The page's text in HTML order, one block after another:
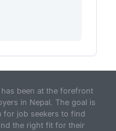
been at the forefront
in Nepal. The goal is
for job seekers to find
the right fit for their